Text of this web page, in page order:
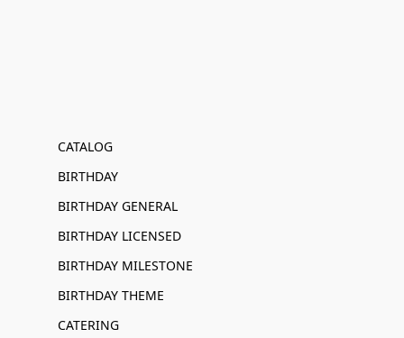
CATALOG
BIRTHDAY
BIRTHDAY GENERAL
BIRTHDAY LICENSED
BIRTHDAY MILESTONE
BIRTHDAY THEME
CATERING